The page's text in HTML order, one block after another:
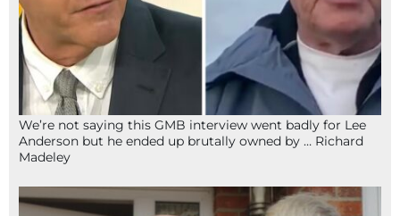
We’re not saying this GMB interview went badly for Lee
Anderson but he ended up brutally owned by … Richard
Madeley